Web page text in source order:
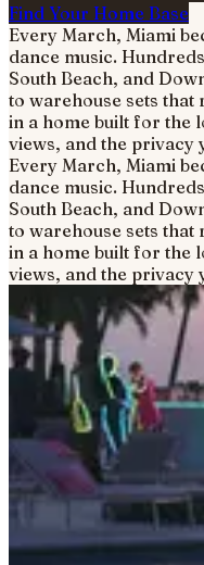
Find Your Home Base
Every March, Miami
dance music.
South Beach, and
to warehouse sets that
in a home built for the
views, and the privacy
Every March, Miami
dance music.
South Beach, and
to warehouse sets that
in a home built for the
views, and the privacy